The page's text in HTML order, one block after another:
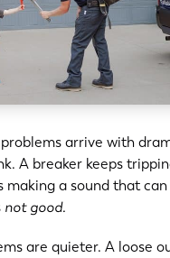
arrive with
A breaker keeps
making a sound that can
not good.
are quieter. A loose